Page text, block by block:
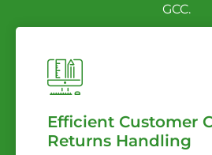
GCC.
Efficient Customer
Returns Handling